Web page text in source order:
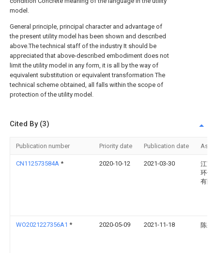
model.
General principle, principal character and advantage of
the present utility model has been shown and described
above.The technical staff of the industry It should be
appreciated that above-described embodiment does not
limit the utility model in any form, it is all by the way of
equivalent substitution or equivalent transformation The
technical scheme obtained, all falls within the scope of
protection of the utility model.
Cited By (3)
Publication number Priority date Publication date
CN112573584A * 2020-10-12 2021-03-30
江苏
环保
有限
WO2021227356A1 * 2020-05-09 2021-11-18 陈躬